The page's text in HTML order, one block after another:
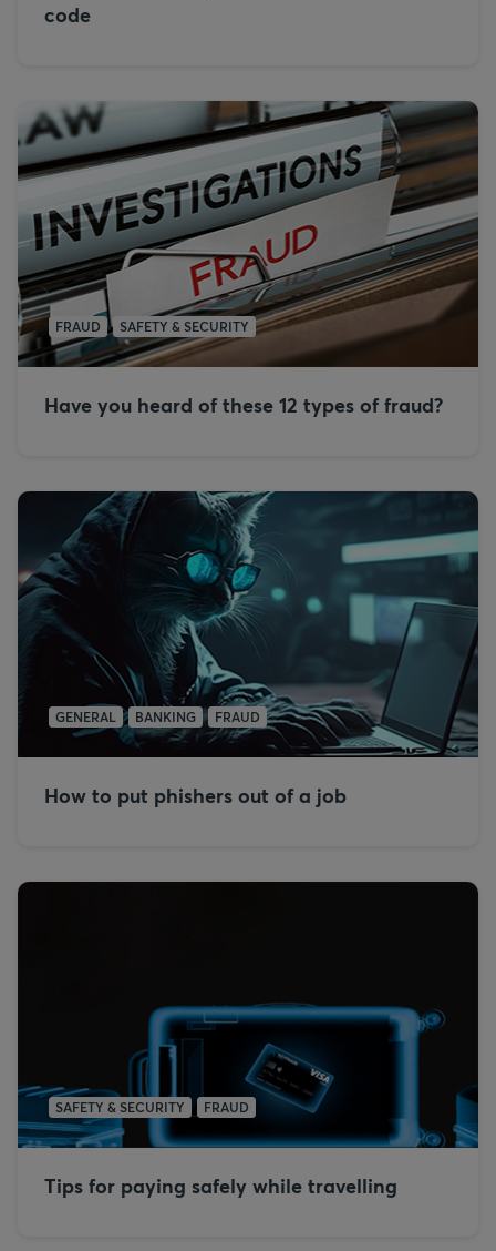
code
FRAUD SAFETY & SECURITY
Have you heard of these 12 types of fraud?
GENERAL BANKING FRAUD
How to put phishers out of a job
SAFETY & SECURITY FRAUD
Tips for paying safely while travelling